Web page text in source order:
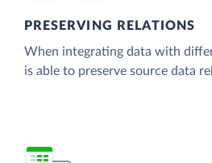
PRESERVING RELATIONS
When integrating data with
is able to preserve source data